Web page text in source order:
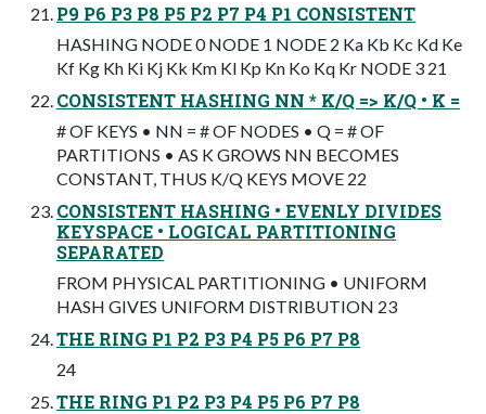
P9 P6 P3 P8 P5 P2 P7 P4 P1 CONSISTENT
HASHING NODE 0 NODE 1 NODE 2 Ka Kb Kc Kd Ke
Kf Kg Kh Ki Kj Kk Km Kl Kp Kn Ko Kq Kr NODE 3 21
CONSISTENT HASHING NN * K/Q => K/Q • K =
# OF KEYS • NN = # OF NODES • Q = # OF
PARTITIONS • AS K GROWS NN BECOMES
CONSTANT, THUS K/Q KEYS MOVE 22
CONSISTENT HASHING • EVENLY DIVIDES
KEYSPACE • LOGICAL PARTITIONING
SEPARATED
FROM PHYSICAL PARTITIONING • UNIFORM
HASH GIVES UNIFORM DISTRIBUTION 23
THE RING P1 P2 P3 P4 P5 P6 P7 P8
24
THE RING P1 P2 P3 P4 P5 P6 P7 P8